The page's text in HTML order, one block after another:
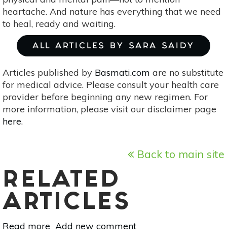
heartache. And nature has everything that we need
to heal, ready and waiting.
ALL ARTICLES BY SARA SAIDY
Articles published by Basmati.com are no substitute
for medical advice. Please consult your health care
provider before beginning any new regimen. For
more information, please visit our disclaimer page
here.
Back to main site
RELATED
ARTICLES
Read more about
Add new comment